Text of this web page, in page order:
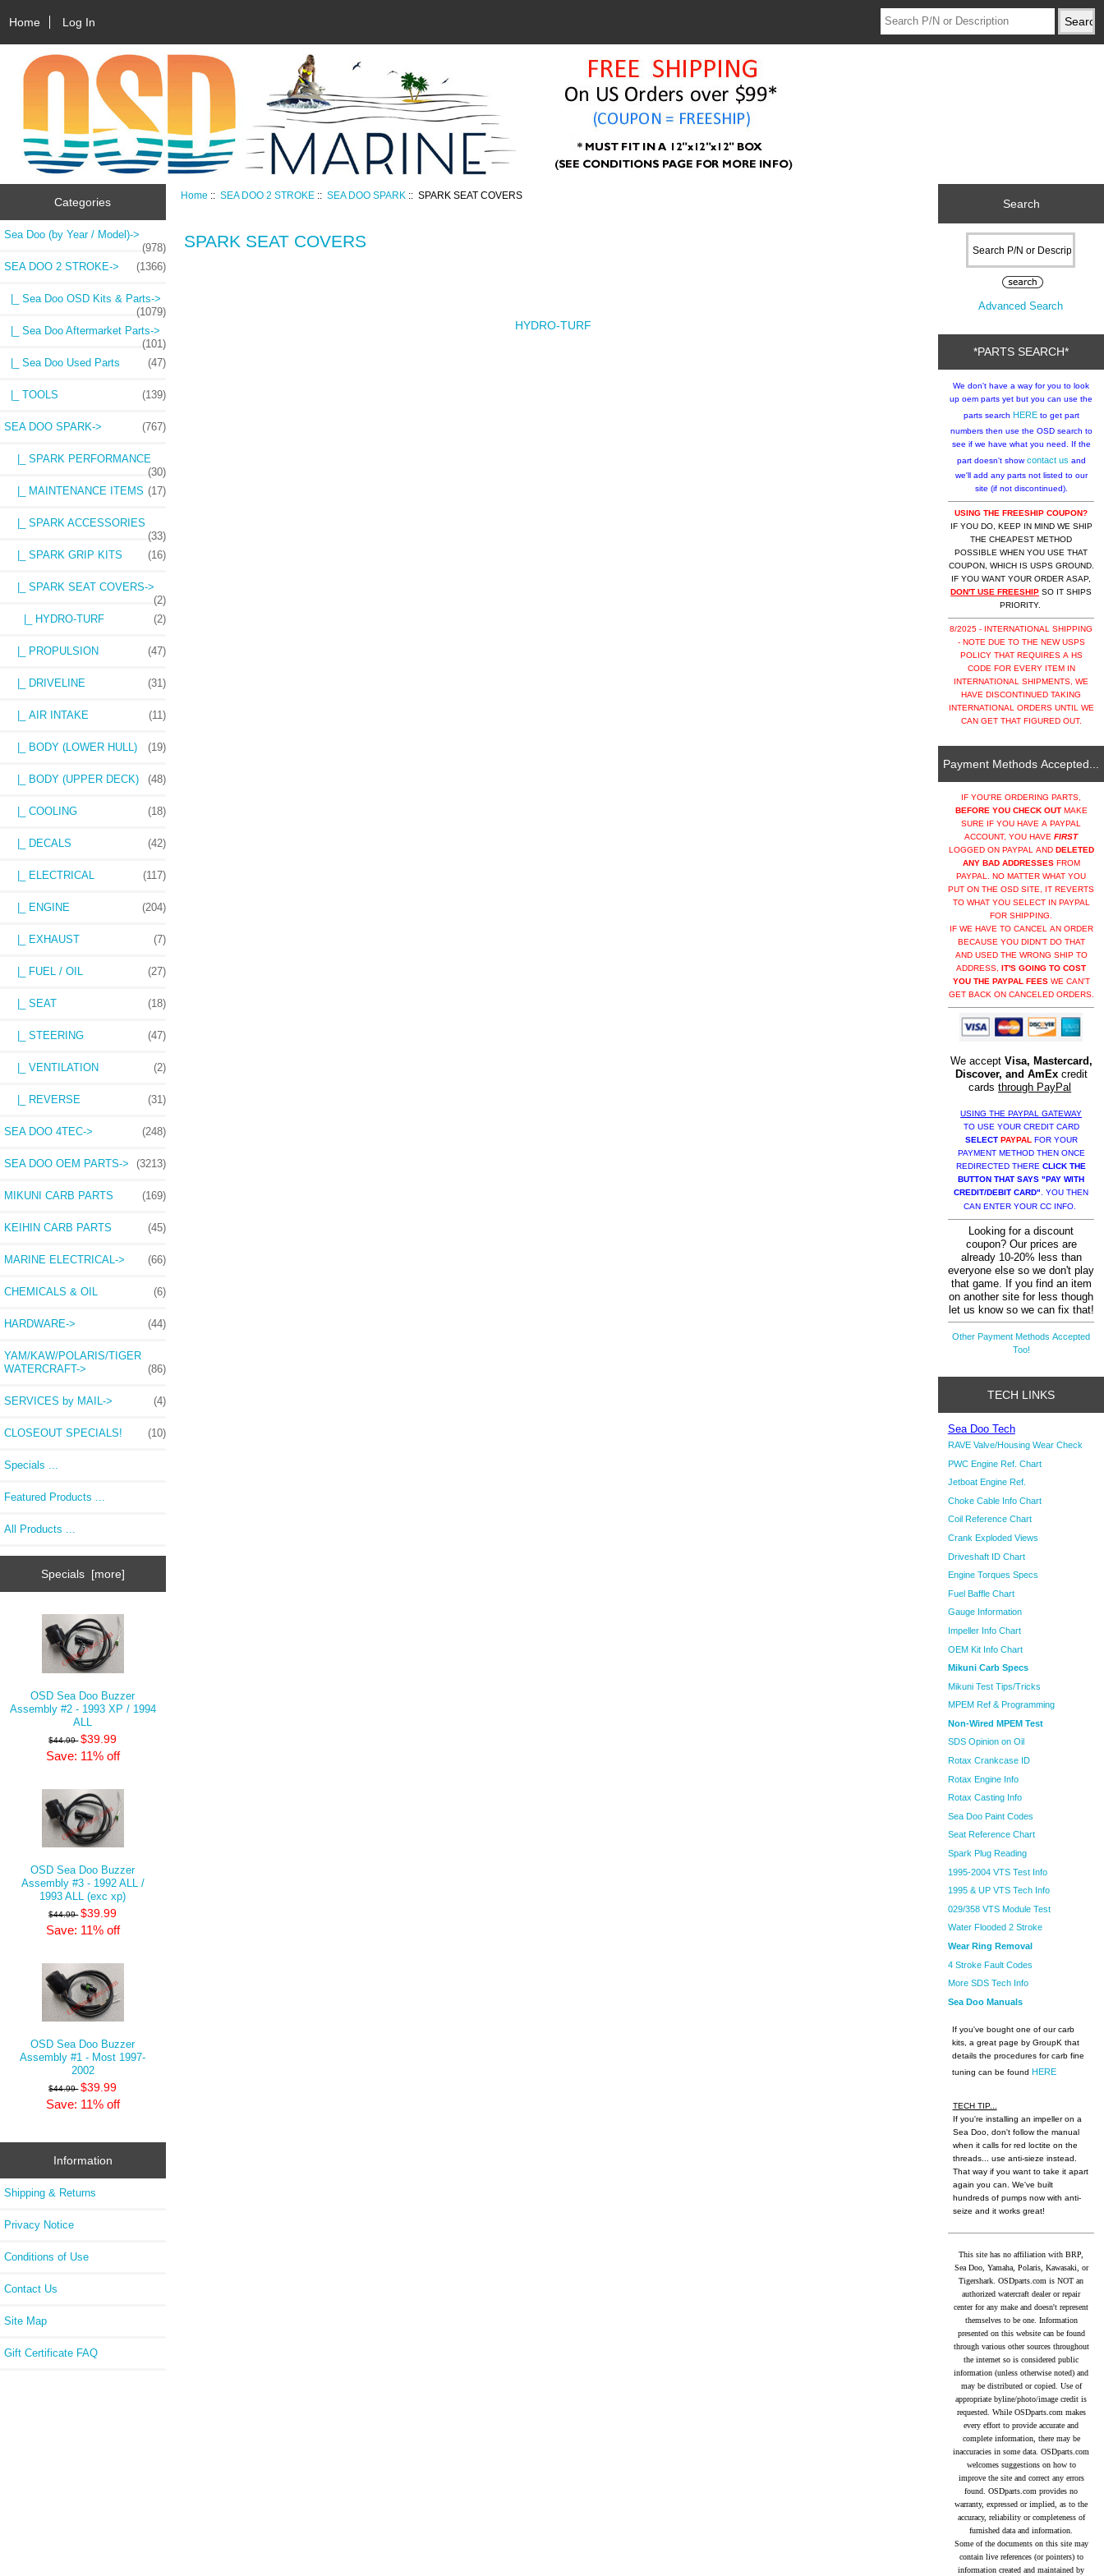
Home Log In
Categories
Sea Doo (by Year / Model)->
(978)
SEA DOO 2 STROKE-> (1366)
|_ Sea Doo OSD Kits & Parts->
(1079)
|_ Sea Doo Aftermarket Parts->
(101)
|_ Sea Doo Used Parts
(47)
|_ TOOLS (139)
SEA DOO SPARK-> (767)
|_ SPARK PERFORMANCE
(30)
|_ MAINTENANCE ITEMS (17)
|_ SPARK ACCESSORIES
(33)
|_ SPARK GRIP KITS
(16)
|_ SPARK SEAT COVERS->
(2)
|_ HYDRO-TURF
(2)
|_ PROPULSION (47)
|_ DRIVELINE (31)
|_ AIR INTAKE (11)
|_ BODY (LOWER HULL) (19)
|_ BODY (UPPER DECK) (48)
|_ COOLING (18)
|_ DECALS (42)
|_ ELECTRICAL (117)
|_ ENGINE (204)
|_ EXHAUST (7)
|_ FUEL / OIL (27)
|_ SEAT (18)
|_ STEERING (47)
|_ VENTILATION (2)
|_ REVERSE (31)
SEA DOO 4TEC-> (248)
SEA DOO OEM PARTS-> (3213)
MIKUNI CARB PARTS (169)
KEIHIN CARB PARTS (45)
MARINE ELECTRICAL-> (66)
CHEMICALS & OIL (6)
HARDWARE-> (44)
YAM/KAW/POLARIS/TIGER
WATERCRAFT->
(86)
SERVICES by MAIL-> (4)
CLOSEOUT SPECIALS! (10)
Specials ...
Featured Products ...
All Products ...
Specials [more]
OSD Sea Doo Buzzer
Assembly #2 - 1993 XP / 1994
ALL
$44.99 $39.99
Save: 11% off
OSD Sea Doo Buzzer
Assembly #3 - 1992 ALL /
1993 ALL (exc xp)
$44.99 $39.99
Save: 11% off
OSD Sea Doo Buzzer
Assembly #1 - Most 1997-
2002
$44.99 $39.99
Save: 11% off
Information
Shipping & Returns
Privacy Notice
Conditions of Use
Contact Us
Site Map
Gift Certificate FAQ
Home ::SEA DOO 2 STROKE ::SEA DOO SPARK :: SPARK SEAT COVERS
SPARK SEAT COVERS
HYDRO-TURF
Search
Advanced Search
*PARTS SEARCH*
We don't have a way for you to look
up oem parts yet but you can use the
parts search HEREto get part
numbers then use the OSD search to
see if we have what you need. If the
part doesn't showcontact us and
we'll add any parts not listed to our
site (if not discontinued).
USING THE FREESHIP COUPON?
IF YOU DO, KEEP IN MIND WE SHIP
THE CHEAPEST METHOD
POSSIBLE WHEN YOU USE THAT
COUPON, WHICH IS USPS GROUND.
IF YOU WANT YOUR ORDER ASAP,
DON'T USE FREESHIP SO IT SHIPS
PRIORITY.
8/2025 - INTERNATIONAL SHIPPING
- NOTE DUE TO THE NEW USPS
POLICY THAT REQUIRES A HS
CODE FOR EVERY ITEM IN
INTERNATIONAL SHIPMENTS, WE
HAVE DISCONTINUED TAKING
INTERNATIONAL ORDERS UNTIL WE
CAN GET THAT FIGURED OUT.
Payment Methods Accepted...
IF YOU'RE ORDERING PARTS,
BEFORE YOU CHECK OUTMAKE
SURE IF YOU HAVE A PAYPAL
ACCOUNT, YOU HAVEFIRST
LOGGED ON PAYPAL AND DELETED
ANY BAD ADDRESSESFROM
PAYPAL. NO MATTER WHAT YOU
PUT ON THE OSD SITE, IT REVERTS
TO WHAT YOU SELECT IN PAYPAL
FOR SHIPPING.
IF WE HAVE TO CANCEL AN ORDER
BECAUSE YOU DIDN'T DO THAT
AND USED THE WRONG SHIP TO
ADDRESS,IT'S GOING TO COST
YOU THE PAYPAL FEESWE CAN'T
GET BACK ON CANCELED ORDERS.
We accept Visa, Mastercard,
Discover, and AmExcredit
cardsthrough PayPal
USING THE PAYPAL GATEWAY
TO USE YOUR CREDIT CARD
SELECT PAYPAL FOR YOUR
PAYMENT METHOD THEN ONCE
REDIRECTED THERECLICK THE
BUTTON THAT SAYS "PAY WITH
CREDIT/DEBIT CARD" . YOU THEN
CAN ENTER YOUR CC INFO.
Looking for a discount
coupon? Our prices are
already 10-20% less than
everyone else so we don't play
that game. If you find an item
on another site for less though
let us know so we can fix that!
Other Payment Methods Accepted
Too!
TECH LINKS
Sea Doo Tech
RAVE Valve/Housing Wear Check
PWC Engine Ref. Chart
Jetboat Engine Ref.
Choke Cable Info Chart
Coil Reference Chart
Crank Exploded Views
Driveshaft ID Chart
Engine Torques Specs
Fuel Baffle Chart
Gauge Information
Impeller Info Chart
OEM Kit Info Chart
Mikuni Carb Specs
Mikuni Test Tips/Tricks
MPEM Ref & Programming
Non-Wired MPEM Test
SDS Opinion on Oil
Rotax Crankcase ID
Rotax Engine Info
Rotax Casting Info
Sea Doo Paint Codes
Seat Reference Chart
Spark Plug Reading
1995-2004 VTS Test Info
1995 & UP VTS Tech Info
029/358 VTS Module Test
Water Flooded 2 Stroke
Wear Ring Removal
4 Stroke Fault Codes
More SDS Tech Info
Sea Doo Manuals
If you've bought one of our carb
kits, a great page by GroupK that
details the procedures for carb fine
tuning can be found
HERE
TECH TIP...
If you're installing an impeller on a
Sea Doo, don't follow the manual
when it calls for red loctite on the
threads... use anti-sieze instead.
That way if you want to take it apart
again you can. We've built
hundreds of pumps now with anti-
seize and it works great!
This site has no affiliation with BRP,
Sea Doo, Yamaha, Polaris, Kawasaki, or
Tigershark. OSDparts.com is NOT an
authorized watercraft dealer or repair
center for any make and doesn't represent
themselves to be one. Information
presented on this website can be found
through various other sources throughout
the internet so is considered public
information (unless otherwise noted) and
may be distributed or copied. Use of
appropriate byline/photo/image credit is
requested. While OSDparts.com makes
every effort to provide accurate and
complete information, there may be
inaccuracies in some data. OSDparts.com
welcomes suggestions on how to
improve the site and correct any errors
found. OSDparts.com provides no
warranty, expressed or implied, as to the
accuracy, reliability or completeness of
furnished data and information.
Some of the documents on this site may
contain live references (or pointers) to
information created and maintained by